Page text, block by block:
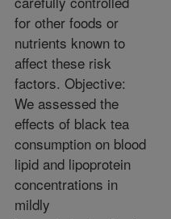
for other foods or
nutrients known to
affect these risk
factors. Objective:
We assessed the
effects of black tea
consumption on blood
lipid and lipoprotein
concentrations in
mildly